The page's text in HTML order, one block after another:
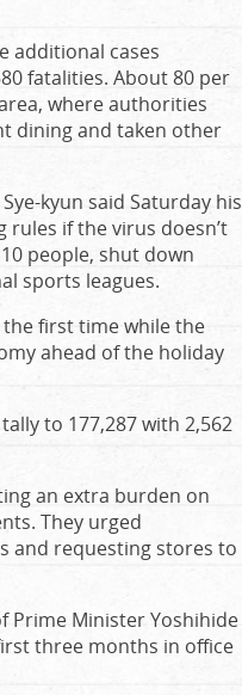
additional cases
fatalities. About 80 per
where authorities
dining and taken other
kyun said Saturday his
if the virus doesn’t
people, shut down
sports leagues.
the first time while the
ahead of the holiday
to 177,287 with 2,562
an extra burden on
They urged
and requesting stores to
Prime Minister Yoshihide
three months in office